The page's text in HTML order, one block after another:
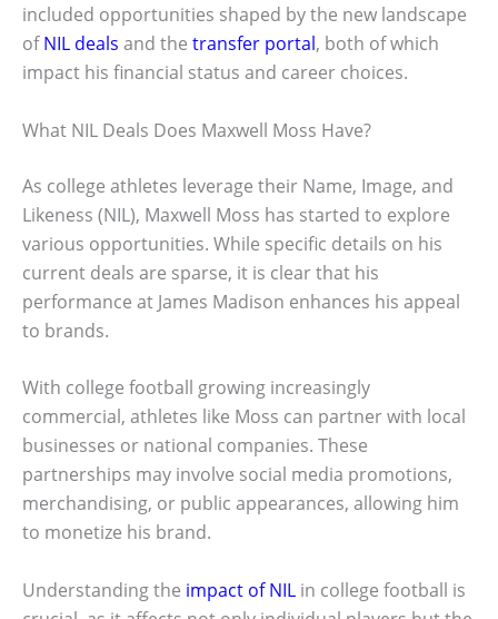
included opportunities shaped by the new landscape
ofNIL deals and the transfer portal, both of which
impact his financial status and career choices.
What NIL Deals Does Maxwell Moss Have?
As college athletes leverage their Name, Image, and
Likeness (NIL), Maxwell Moss has started to explore
various opportunities. While specific details on his
current deals are sparse, it is clear that his
performance at James Madison enhances his appeal
to brands.
With college football growing increasingly
commercial, athletes like Moss can partner with local
businesses or national companies. These
partnerships may involve social media promotions,
merchandising, or public appearances, allowing him
to monetize his brand.
Understanding the impact of NIL in college football is